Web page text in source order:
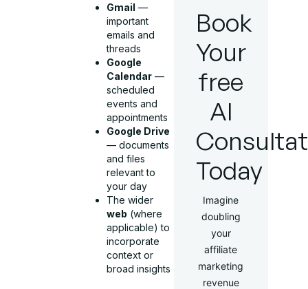
Gmail —
important
emails and
threads
Google
Calendar —
scheduled
events and
appointments
Google Drive
— documents
and files
relevant to
your day
The wider
web (where
applicable) to
incorporate
context or
broad insights
Book
Your
free
AI
Today
Imagine
doubling
your
affiliate
marketing
revenue